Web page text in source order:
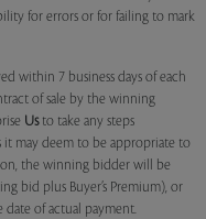
for errors or for failing to mark
within 7 business days of each
of sale by the winning
Usto take any steps
may deem to be appropriate to
the winning bidder will be
bid plus Buyer’s Premium), or
date of actual payment.